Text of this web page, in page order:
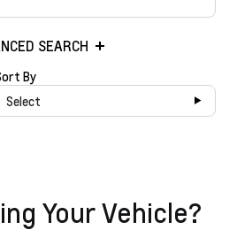
SEARCH
By
Select
Your Vehicle?